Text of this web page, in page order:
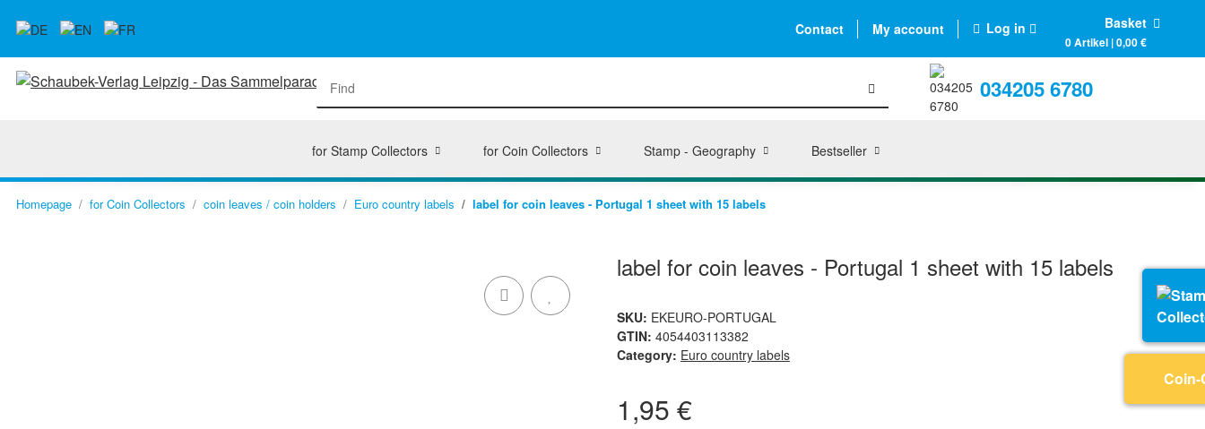
Contact My account Log in Basket
0 Artikel | 0,00 €
034205 6780
for Stamp Collectors for Coin Collectors Stamp - Geography Bestseller
Homepage for Coin Collectors coin leaves / coin holders Euro country labels label for coin leaves - Portugal 1 sheet with 15 labels
label for coin leaves - Portugal 1 sheet with 15 labels
SKU: EKEURO-PORTUGAL
GTIN: 4054403113382
Category: Euro country labels
1,95 €